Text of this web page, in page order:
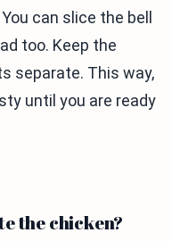
can slice the bell
too. Keep the
separate. This way,
until you are ready
the chicken?